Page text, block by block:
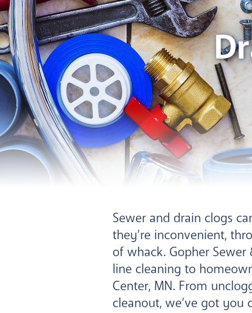
Sewer and drain clogs
they’re inconvenient,
of whack. Gopher
line cleaning to
Center, MN. From
cleanout, we’ve got you